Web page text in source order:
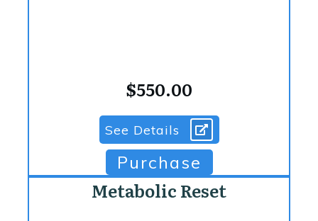
$550.00
See Details
Purchase
Metabolic Reset